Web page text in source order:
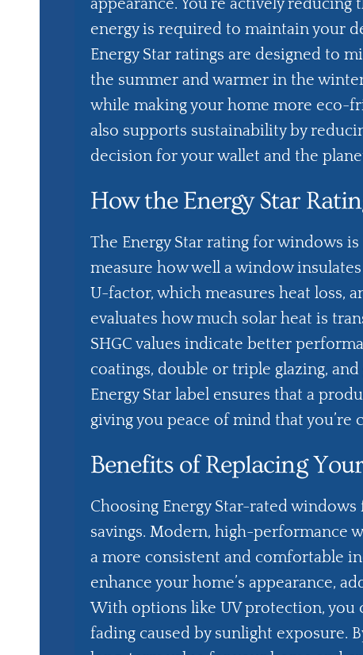
appearance. You’re actively
energy is required to maintain your
Energy Star ratings are designed to
the summer and warmer in the
while making your home more eco-
also supports sustainability by
decision for your wallet and the
How the Energy Star
The Energy Star rating for windows
measure how well a window
U-factor, which measures heat loss,
evaluates how much solar heat is
SHGC values indicate better
coatings, double or triple glazing,
Energy Star label ensures that a
giving you peace of mind that you’re
Benefits of Replacing
Choosing Energy Star-rated
savings. Modern, high-performance
a more consistent and comfortable
enhance your home’s appearance,
With options like UV protection,
fading caused by sunlight exposure.